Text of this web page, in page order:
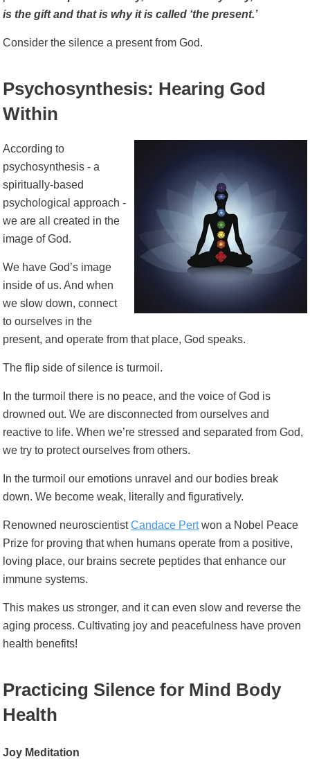
is the gift and that is why it is called ‘the present.’
Consider the silence a present from God.
Psychosynthesis: Hearing God
Within
According to
psychosynthesis - a
spiritually-based
psychological approach -
we are all created in the
image of God.
We have God’s image
inside of us. And when
we slow down, connect
to ourselves in the
present, and operate from that place, God speaks.
The flip side of silence is turmoil.
In the turmoil there is no peace, and the voice of God is
drowned out. We are disconnected from ourselves and
reactive to life. When we’re stressed and separated from God,
we try to protect ourselves from others.
In the turmoil our emotions unravel and our bodies break
down. We become weak, literally and figuratively.
Renowned neuroscientistCandace Pertwon a Nobel Peace
Prize for proving that when humans operate from a positive,
loving place, our brains secrete peptides that enhance our
immune systems.
This makes us stronger, and it can even slow and reverse the
aging process. Cultivating joy and peacefulness have proven
health benefits!
Practicing Silence for Mind Body
Health
Joy Meditation